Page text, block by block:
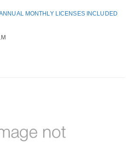
MONTHLY LICENSES INCLUDED